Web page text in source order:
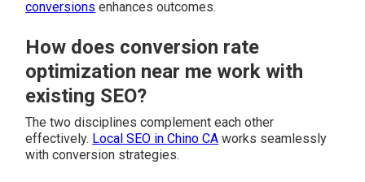
conversions enhances outcomes.
How does conversion rate
optimization near me work with
existing SEO?
The two disciplines complement each other
effectively. Local SEO in Chino CA works seamlessly
with conversion strategies.